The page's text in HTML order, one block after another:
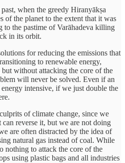
when the greedy Hiranyākṣa
of the planet to the extent that it was
to the pastime of Varāhadeva killing
in its orbit.
for reducing the emissions that
to renewable energy,
without attacking the core of the
will never be solved. Even if an
intensive, if we just double the
of climate change, since we
reverse it, but we are not doing
are often distracted by the idea of
natural gas instead of coal. While
nothing to attack the core of the
using plastic bags and all industries